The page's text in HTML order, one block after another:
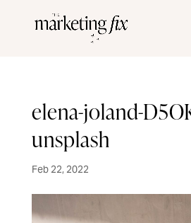
elena-joland-
unsplash
Feb 22, 2022